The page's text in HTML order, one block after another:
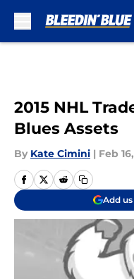
2015 NHL
Blues Assets
By Kate Cimini | Feb
Add us